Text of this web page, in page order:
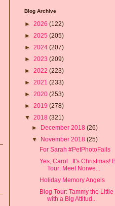
Blog Archive
► 2026 (122)
► 2025 (205)
► 2024 (207)
► 2023 (209)
► 2022 (223)
► 2021 (233)
► 2020 (253)
► 2019 (278)
▼ 2018 (321)
► December 2018(26)
▼ November 2018(25)
For Sarah #PetPhotoFails
Yes, Carol...It's Christmas!
Tour: Meet Norwe...
Holiday Memory Angels
Blog Tour: Tammy the Little
with a Big Attitud...